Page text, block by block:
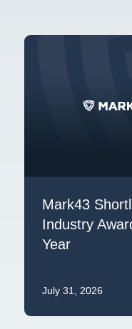
Mark43
Industry
Year
July 31, 2026